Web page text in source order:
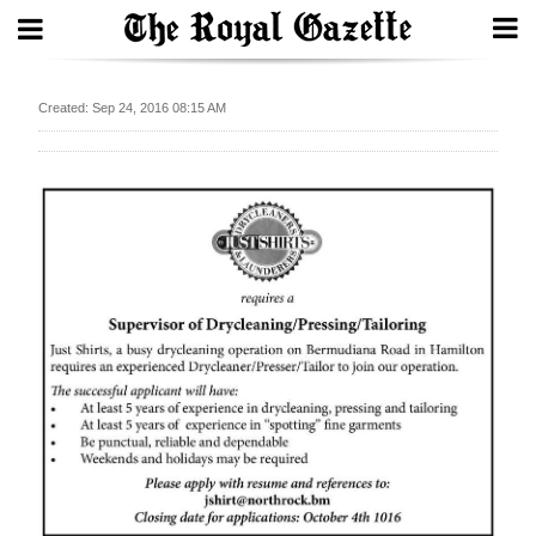
Home
Bermuda
Budget
Election
Created: Sep 24, 2016 08:15 AM